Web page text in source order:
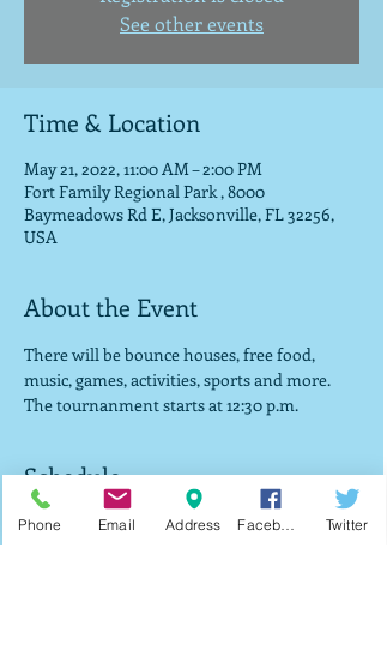
See other events
Time & Location
May 21, 2022, 11:00 AM – 2:00 PM
Fort Family Regional Park , 8000
Baymeadows Rd E, Jacksonville, FL 32256,
USA
About the Event
There will be bounce houses, free food,
music, games, activities, sports and more.
The tournanment starts at 12:30 p.m.
Schedule
12:30 PM - 2:00 PM
Phone Email Address Twitter